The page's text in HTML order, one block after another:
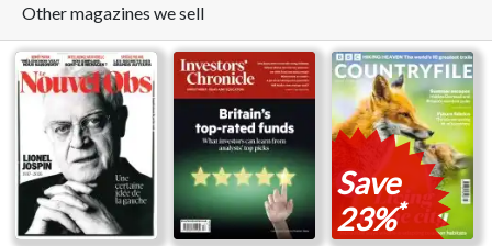
Other magazines we sell
Save
23%*